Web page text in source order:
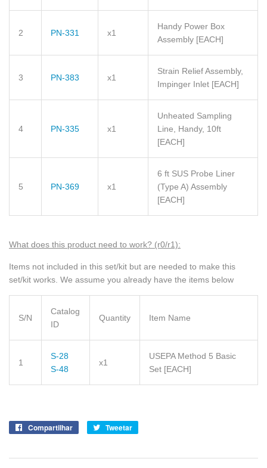
2 PN-331 x1
Handy Power Box
Assembly [EACH]
3 PN-383 x1
Strain Relief Assembly,
Impinger Inlet [EACH]
4 PN-335 x1
Unheated Sampling
Line, Handy, 10ft
[EACH]
5 PN-369 x1
6 ft SUS Probe Liner
(Type A) Assembly
[EACH]
What does this product need to work? (r0/r1):
Items not included in this set/kit but are needed to make this
set/kit works. We assume you already have the items below
S/N
Catalog
ID
Quantity Item Name
1
S-28
S-48
x1
USEPA Method 5 Basic
Set [EACH]
Compartilhar
CompartilheTweetar